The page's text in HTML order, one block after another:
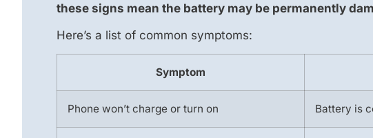
these signs mean the battery may be permanently
Here’s a list of common symptoms:
Symptom
Phone won’t charge or turn on Battery is